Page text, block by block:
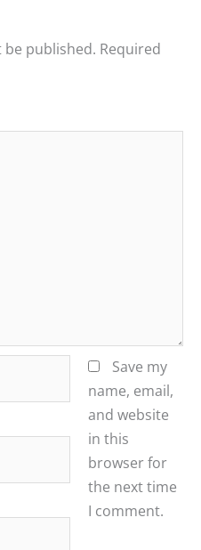
published. Required
Save my
name, email,
and website
in this
browser for
the next time
I comment.